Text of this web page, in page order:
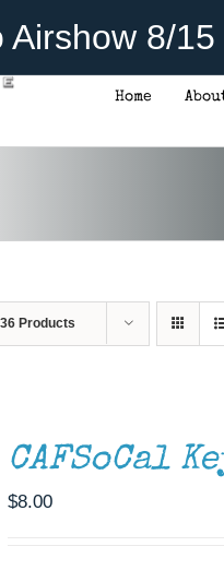
Airshow 8/
Home
36 Products
CAFSoCal
$8.00